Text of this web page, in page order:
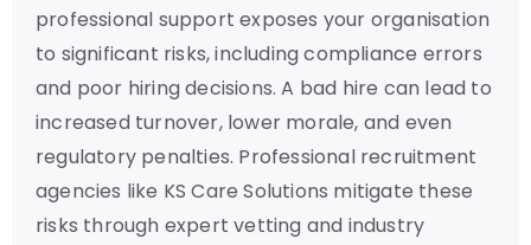
professional support exposes your organisation
to significant risks, including compliance errors
and poor hiring decisions. A bad hire can lead to
increased turnover, lower morale, and even
regulatory penalties. Professional recruitment
agencies like KS Care Solutions mitigate these
risks through expert vetting and industry